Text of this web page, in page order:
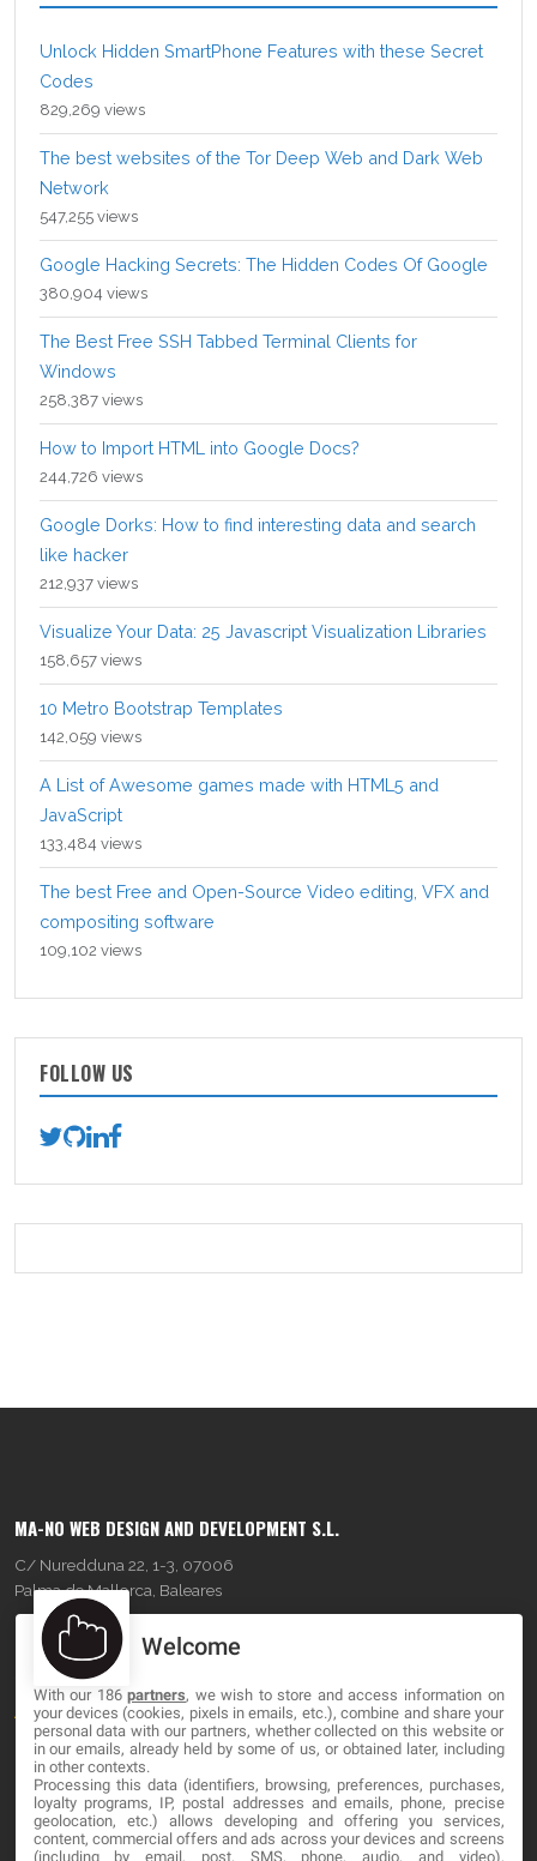
Unlock Hidden SmartPhone Features with these Secret
Codes
829,269 views
The best websites of the Tor Deep Web and Dark Web
Network
547,255 views
Google Hacking Secrets: The Hidden Codes Of Google
380,904 views
The Best Free SSH Tabbed Terminal Clients for
Windows
258,387 views
How to Import HTML into Google Docs?
244,726 views
Google Dorks: How to find interesting data and search
like hacker
212,937 views
Visualize Your Data: 25 Javascript Visualization Libraries
158,657 views
10 Metro Bootstrap Templates
142,059 views
A List of Awesome games made with HTML5 and
JavaScript
133,484 views
The best Free and Open-Source Video editing, VFX and
compositing software
109,102 views
FOLLOW US
MA-NO WEB DESIGN AND DEVELOPMENT S.L.
C/ Nuredduna 22, 1-3, 07006
Palma de Mallorca, Baleares
OUR COMPANY
About
Blog
Contact
LEGAL
Welcome
With our 186partners, we wish to store and access information on
your devices (cookies, pixels in emails, etc.), combine and share your
personal data with our partners, whether collected on this website or
in our emails, already held by some of us, or obtained later, including
in other contexts.
Processing this data (identifiers, browsing, preferences, purchases,
loyalty programs, IP, postal addresses and emails, phone, precise
geolocation, etc.) allows developing and offering you services,
content, commercial offers and ads across your devices and screens
(including by email, post, SMS, phone, audio, and video),